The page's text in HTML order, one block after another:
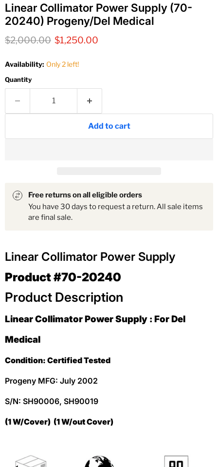
Linear Collimator Power Supply (70-
20240) Progeny/Del Medical
Original price
$2,000.00 Current price
$1,250.00
Availability: Only 2 left!
Quantity
Add to cart
Free returns on all eligible orders
You have 30 days to request a return. All sale items
are final sale.
Linear Collimator Power Supply
Product #70-20240
Product Description
Linear Collimator Power Supply : For Del
Medical
Condition: Certified Tested
Progeny MFG: July 2002
S/N: SH90006, SH90019
(1 W/Cover) (1 W/out Cover)